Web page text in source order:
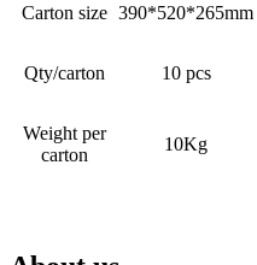
Carton size 390*520*265mm
Qty/carton 10 pcs
Weight per
carton
10Kg